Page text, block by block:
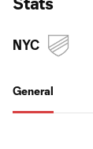
NYC
General